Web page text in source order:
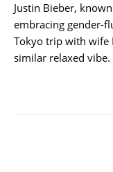
Justin Bieber,
embracing gender-
Tokyo trip with wife
similar relaxed vibe.